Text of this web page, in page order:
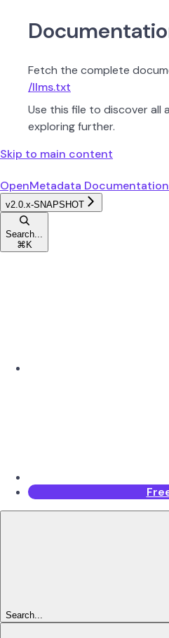
Fetch the complete
/llms.txt
Use this file to discover all
exploring further.
Skip to main content
OpenMetadata Documentation
v2.0.x-SNAPSHOT
Search...
⌘ K
Search...